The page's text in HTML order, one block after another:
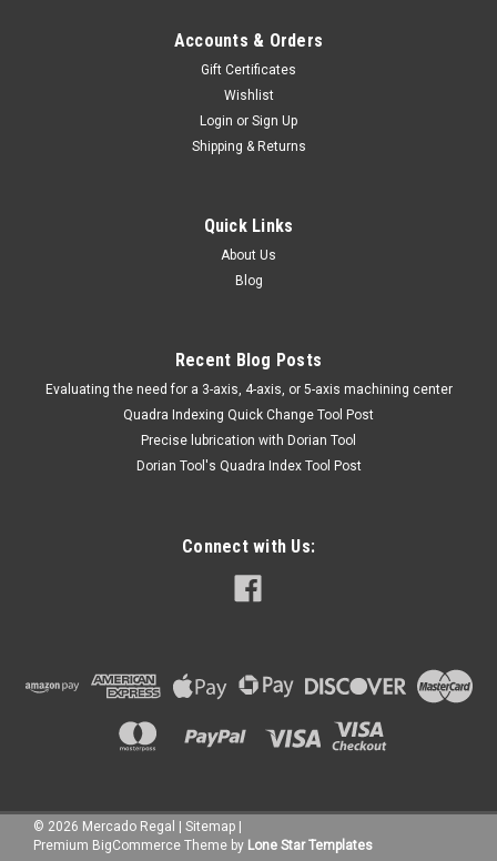
Accounts & Orders
Gift Certificates
Wishlist
Login or Sign Up
Shipping & Returns
Quick Links
About Us
Blog
Recent Blog Posts
​Evaluating the need for a 3-axis, 4-axis, or 5-axis machining center
Quadra Indexing Quick Change Tool Post
Precise lubrication with Dorian Tool
​Dorian Tool's Quadra Index Tool Post
Connect with Us:
© 2026 Mercado Regal | Sitemap |
Premium BigCommerce Theme by Lone Star Templates